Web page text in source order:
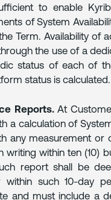
to enable
of System
Term. Availability of
the use of a
status of each of
status is calculated.
Reports.At
a calculation of
any measurement
writing within ten (10)
report shall be
within such 10-day
and must include a